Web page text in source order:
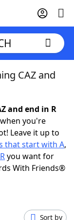
CAZ and
and end in R
you're
Leave it up to
that start with A,
you want for
With Friends®
Sort by